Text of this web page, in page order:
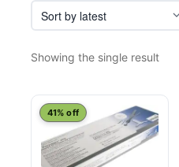
Showing the single result
41% off